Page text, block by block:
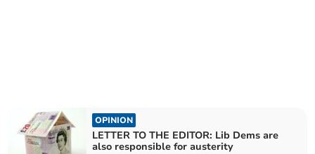
OPINION
LETTER TO THE EDITOR: Lib Dems are
also responsible for austerity